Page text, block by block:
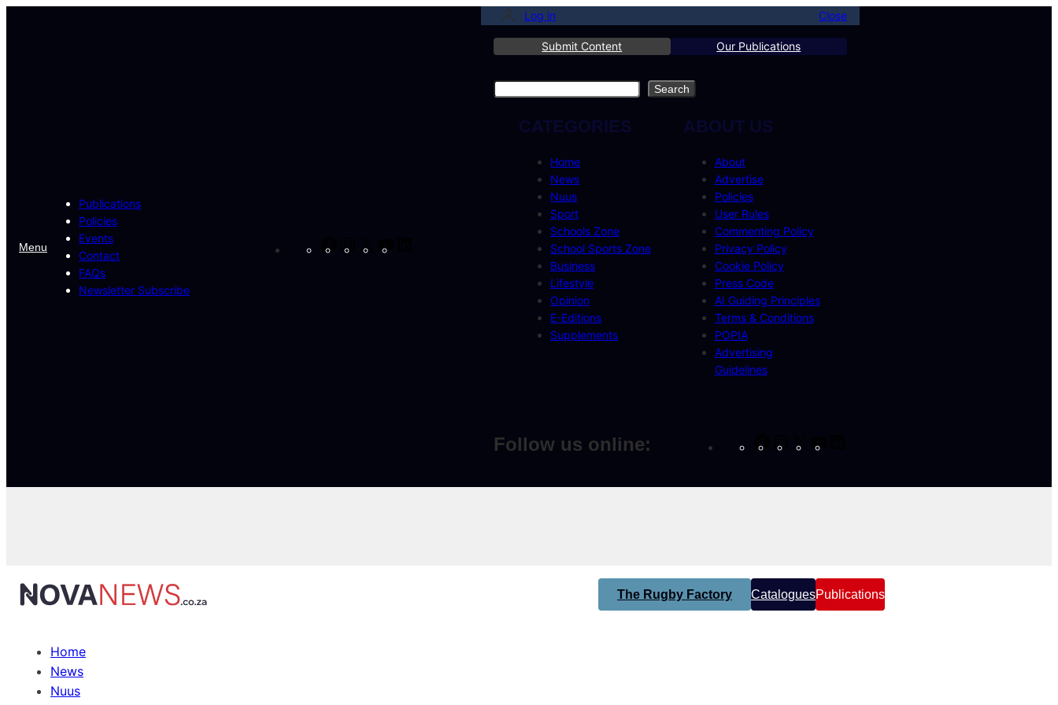
Menu
Publications
Policies
Events
Contact
FAQs
Newsletter Subscribe
Log in Close
Submit Content Our Publications
Search Search
CATEGORIES
Home
News
Nuus
Sport
Schools Zone
School Sports Zone
Business
Lifestyle
Opinion
E-Editions
Supplements
ABOUT US
About
Advertise
Policies
User Rules
Commenting Policy
Privacy Policy
Cookie Policy
Press Code
AI Guiding Principles
Terms & Conditions
POPIA
Advertising
Guidelines
Follow us online:
The Rugby Factory CataloguesPublications
Home
News
Nuus